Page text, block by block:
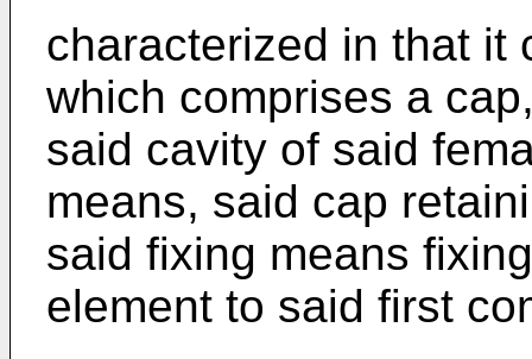
characterized in that it
which comprises a
said cavity of said
means, said cap
said fixing means
element to said first